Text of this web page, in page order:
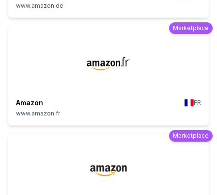
www.amazon.de
Marketplace
Amazon
FR
www.amazon.fr
Marketplace